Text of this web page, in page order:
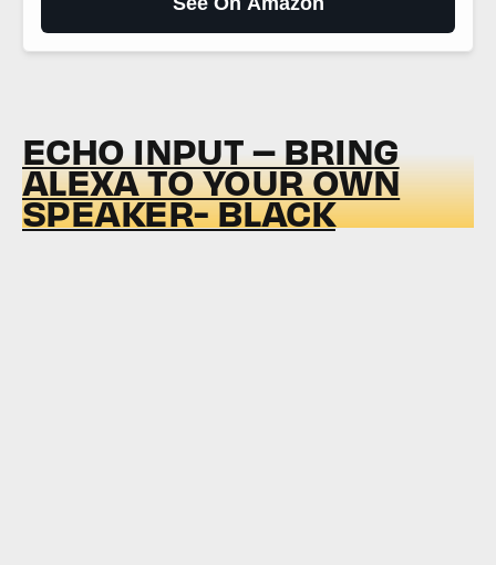
ECHO INPUT – BRING
ALEXA TO YOUR OWN
SPEAKER- BLACK